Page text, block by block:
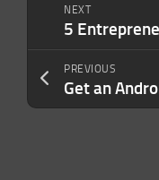
NEXT
PREVIOUS
Get an